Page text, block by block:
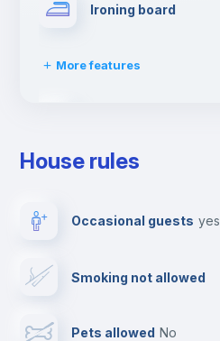
Ironing board
More features
Cable TV
House rules
Occasional guests yes
Smoking not allowed
Pets allowed no